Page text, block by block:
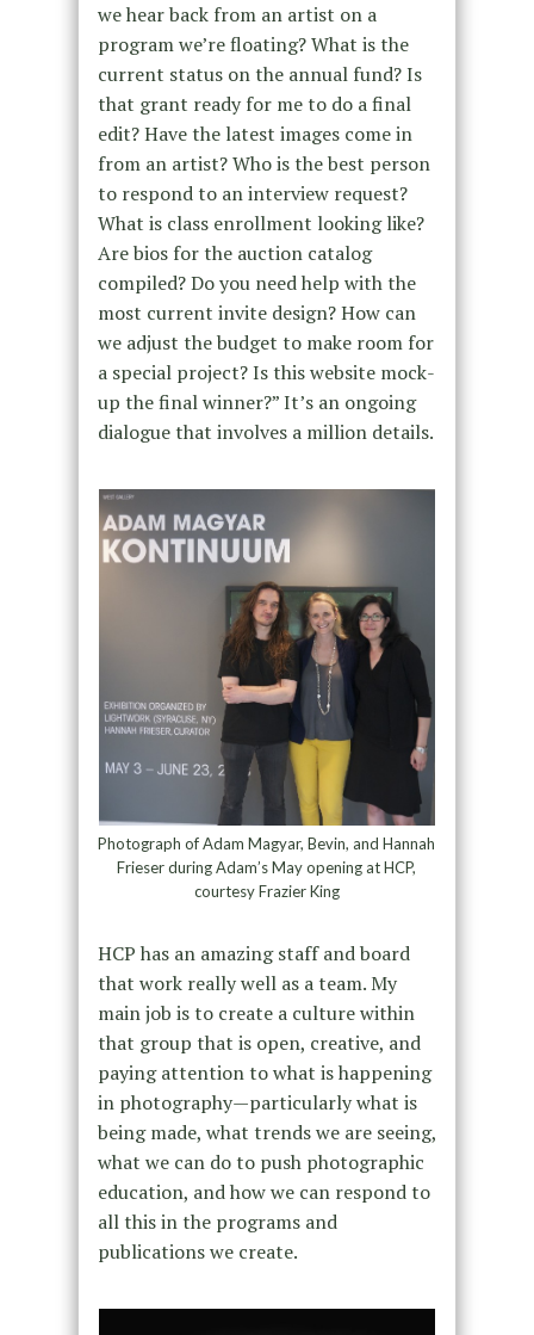
we hear back from an artist on a
program we’re floating? What is the
current status on the annual fund? Is
that grant ready for me to do a final
edit? Have the latest images come in
from an artist? Who is the best person
to respond to an interview request?
What is class enrollment looking like?
Are bios for the auction catalog
compiled? Do you need help with the
most current invite design? How can
we adjust the budget to make room for
a special project? Is this website mock-
up the final winner?” It’s an ongoing
dialogue that involves a million details.
Photograph of Adam Magyar, Bevin, and Hannah
Frieser during Adam’s May opening at HCP,
courtesy Frazier King
HCP has an amazing staff and board
that work really well as a team. My
main job is to create a culture within
that group that is open, creative, and
paying attention to what is happening
in photography—particularly what is
being made, what trends we are seeing,
what we can do to push photographic
education, and how we can respond to
all this in the programs and
publications we create.